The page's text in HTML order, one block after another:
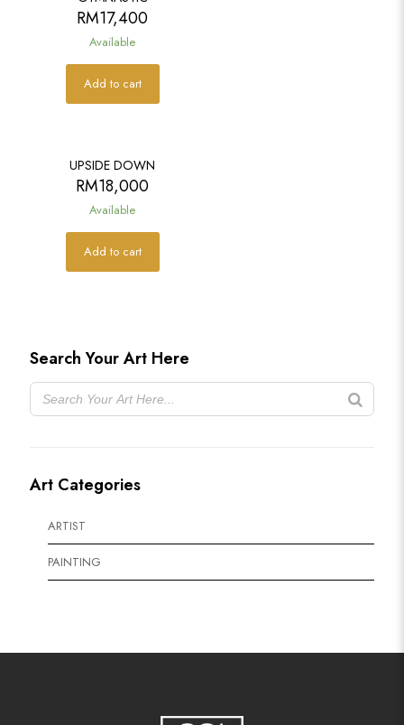
RM17,400
Available
Add to cart
UPSIDE DOWN
RM18,000
Available
Add to cart
Search Your Art Here
Art Categories
ARTIST
PAINTING